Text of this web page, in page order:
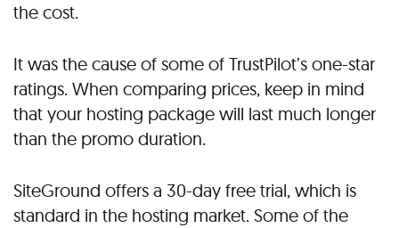
the cost.
It was the cause of some of TrustPilot’s one-star
ratings. When comparing prices, keep in mind
that your hosting package will last much longer
than the promo duration.
SiteGround offers a 30-day free trial, which is
standard in the hosting market. Some of the